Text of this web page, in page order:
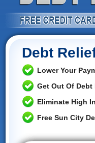
Debt
Lower Your
Get Out Of Debt
Eliminate High
Free Sun City